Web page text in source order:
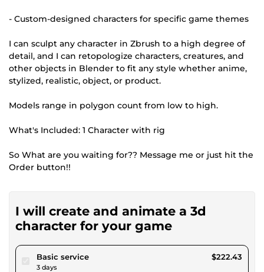
- Custom-designed characters for specific game themes
I can sculpt any character in Zbrush to a high degree of
detail, and I can retopologize characters, creatures, and
other objects in Blender to fit any style whether anime,
stylized, realistic, object, or product.
Models range in polygon count from low to high.
What's Included: 1 Character with rig
So What are you waiting for?? Message me or just hit the
Order button!!
I will create and animate a 3d
character for your game
Basic servicepour $205.00
3 days
$222.43